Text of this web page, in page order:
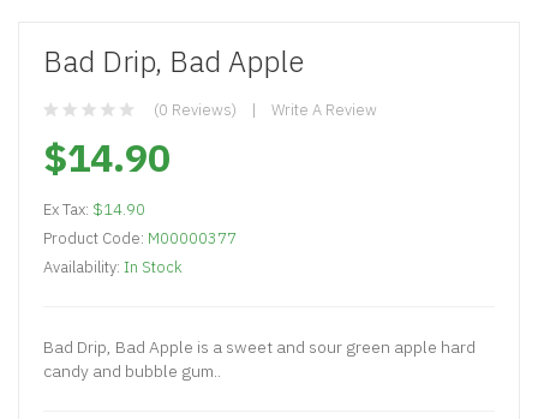
Bad Drip, Bad Apple
(0 Reviews) Write A Review
$14.90
Ex Tax: $14.90
Product Code: M00000377
Availability: In Stock
Bad Drip, Bad Apple is a sweet and sour green apple hard
candy and bubble gum..